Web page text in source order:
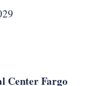
Center Fargo